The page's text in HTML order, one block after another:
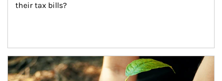
their tax bills?
Article Image